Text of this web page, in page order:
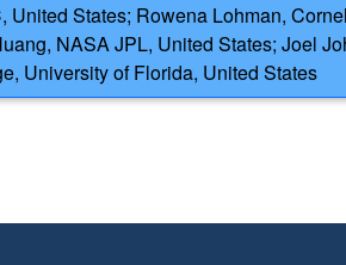
States; Rowena Lohman,
NASA JPL, United States; Joel
University of Florida, United States